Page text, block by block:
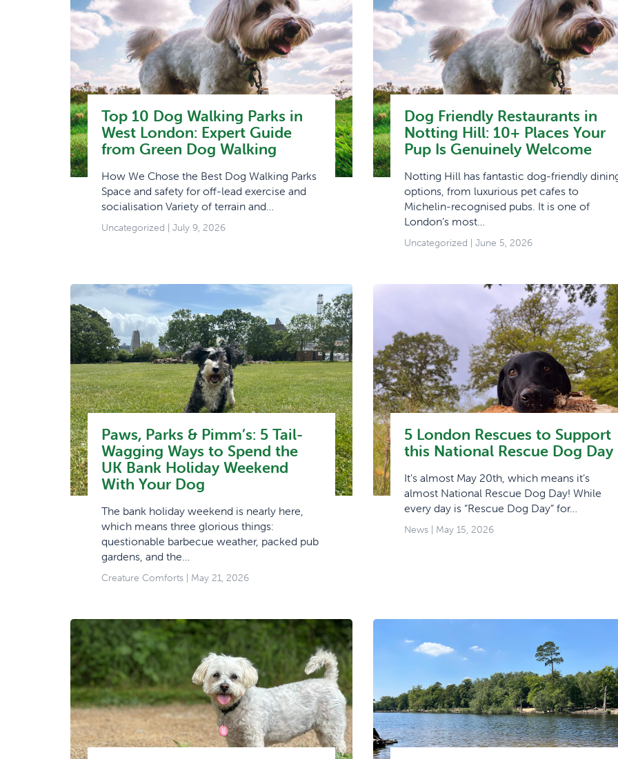
Top 10 Dog Walking Parks in
West London: Expert Guide
from Green Dog Walking
How We Chose the Best Dog Walking Parks
Space and safety for off-lead exercise and
socialisation Variety of terrain and…
Uncategorized | July 9, 2026
Dog Friendly Restaurants in
Notting Hill: 10+ Places Your
Pup Is Genuinely Welcome
Notting Hill has fantastic dog-friendly
options, from luxurious pet cafes to
Michelin-recognised pubs. It is one of
London’s most…
Uncategorized | June 5, 2026
Paws, Parks & Pimm’s: 5 Tail-
Wagging Ways to Spend the
UK Bank Holiday Weekend
With Your Dog
The bank holiday weekend is nearly here,
which means three glorious things:
questionable barbecue weather, packed pub
gardens, and the…
Creature Comforts | May 21, 2026
5 London Rescues to Support
this National Rescue Dog Day
It’s almost May 20th, which means it’s
almost National Rescue Dog Day! While
every day is “Rescue Dog Day” for…
News| May 15, 2026